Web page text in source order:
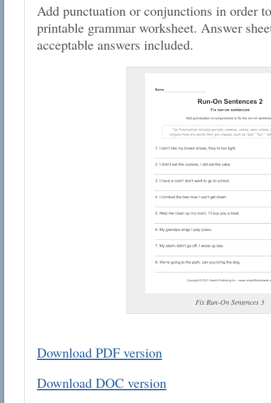
Add punctuation or conjunctions in order
printable grammar worksheet. Answer
acceptable answers included.
Fix Run-On Sentences 3
Download PDF version
Download DOC versionEmail address: